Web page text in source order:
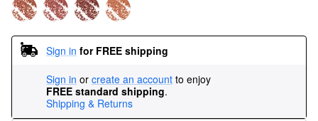
Sign in for FREE shipping
Sign in or create an account to enjoy
FREE standard shipping.
Shipping & Returns